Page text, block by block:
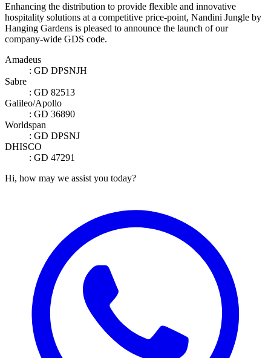
Enhancing the distribution to provide flexible and innovative
hospitality solutions at a competitive price-point, Nandini Jungle by
Hanging Gardens is pleased to announce the launch of our
company-wide GDS code.
Amadeus
: GD DPSNJH
Sabre
: GD 82513
Galileo/Apollo
: GD 36890
Worldspan
: GD DPSNJ
DHISCO
: GD 47291
Hi, how may we assist you today?